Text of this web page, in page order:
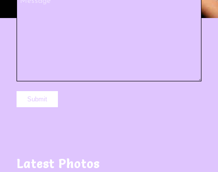
Latest Photos